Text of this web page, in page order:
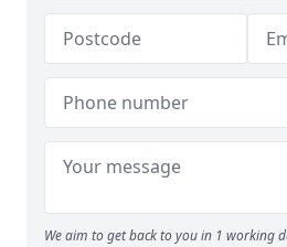
We aim to get back to you in 1 working